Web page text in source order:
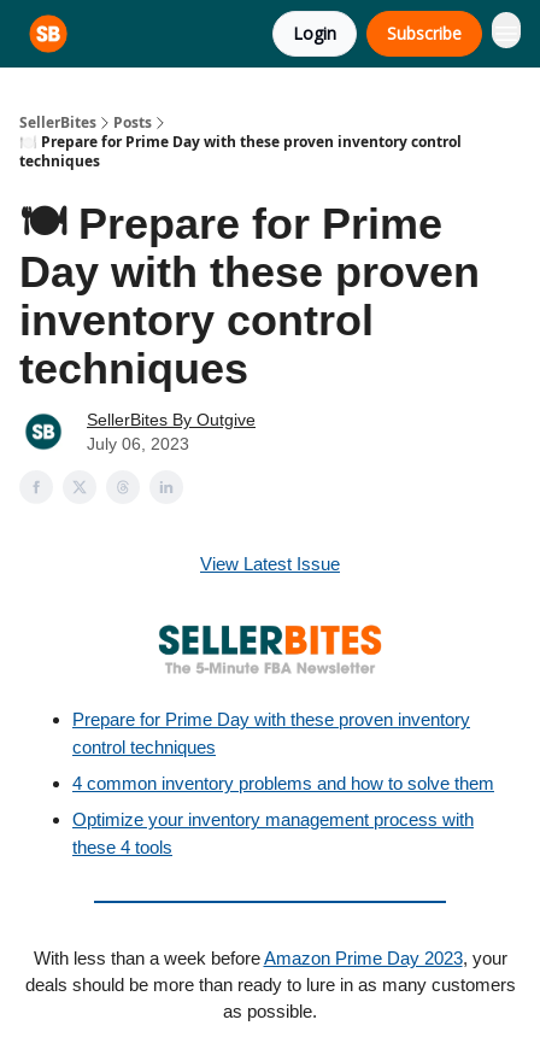
Login Subscribe
SellerBites
Posts
🍽️ Prepare for Prime Day with these proven inventory control
techniques
🍽️ Prepare for Prime
Day with these proven
inventory control
techniques
SellerBites By Outgive
July 06, 2023
View Latest Issue
Prepare for Prime Day with these proven inventory
control techniques
4 common inventory problems and how to solve them
Optimize your inventory management process with
these 4 tools
With less than a week beforeAmazon Prime Day 2023, your
deals should be more than ready to lure in as many customers
as possible.